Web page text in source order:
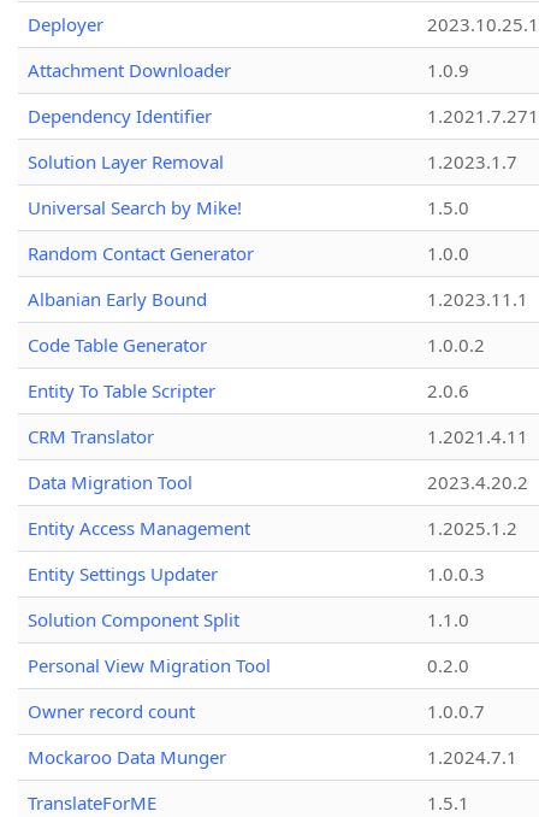
Deployer
2023.10.25.1
Attachment Downloader
1.0.9
Dependency Identifier
Solution Layer Removal
1.2023.1.7
Universal Search by Mike!
1.5.0
Random Contact Generator
1.0.0
Albanian Early Bound
1.2023.11.1
Code Table Generator
1.0.0.2
Entity To Table Scripter
2.0.6
CRM Translator
1.2021.4.11
Data Migration Tool
2023.4.20.2
Entity Access Management
1.2025.1.2
Entity Settings Updater
1.0.0.3
Solution Component Split
1.1.0
Personal View Migration Tool
0.2.0
Owner record count
1.0.0.7
Mockaroo Data Munger
1.2024.7.1
TranslateForME
1.5.1